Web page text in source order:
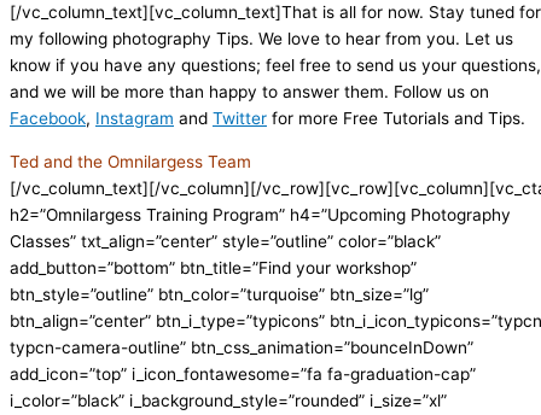
[/vc_column_text][vc_column_text]That is all for now. Stay tuned for
my following photography Tips. We love to hear from you. Let us
know if you have any questions; feel free to send us your questions,
and we will be more than happy to answer them. Follow us on
Facebook, Instagram and Twitter for more Free Tutorials and Tips.
Ted and the Omnilargess Team
[/vc_column_text][/vc_column][/
h2=”Omnilargess Training Program” h4=”Upcoming Photography
Classes” txt_align=”center” style=”outline” color=”black”
add_button=”bottom” btn_title=”Find your workshop”
btn_style=”outline” btn_color=”turquoise” btn_size=”lg”
btn_align=”center” btn_i_type=”typicons” btn_i_icon_typicons=”typcn
typcn-camera-outline” btn_css_animation=”bounceInDown”
add_icon=”top” i_icon_fontawesome=”fa fa-graduation-cap”
i_color=”black” i_background_style=”rounded” i_size=”xl”